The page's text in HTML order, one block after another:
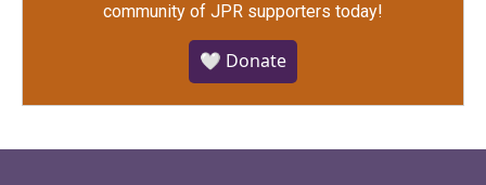
community of JPR supporters today!
🤍 Donate